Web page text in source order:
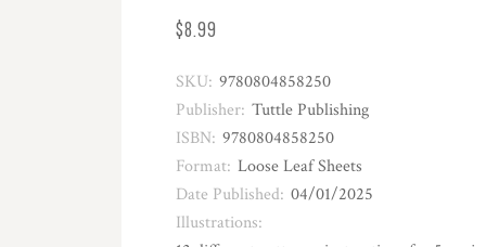
$8.99
SKU: 9780804858250
Publisher: Tuttle Publishing
ISBN: 9780804858250
Format: Loose Leaf Sheets
Date Published: 04/01/2025
Illustrations: